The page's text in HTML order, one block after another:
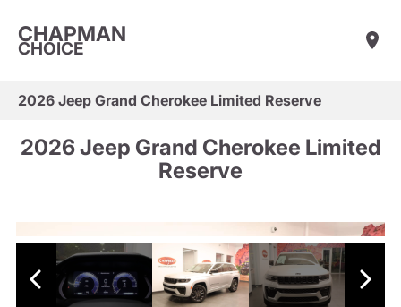
CHAPMAN
CHOICE
2026 Jeep Grand Cherokee Limited Reserve
2026 Jeep Grand Cherokee Limited
Reserve